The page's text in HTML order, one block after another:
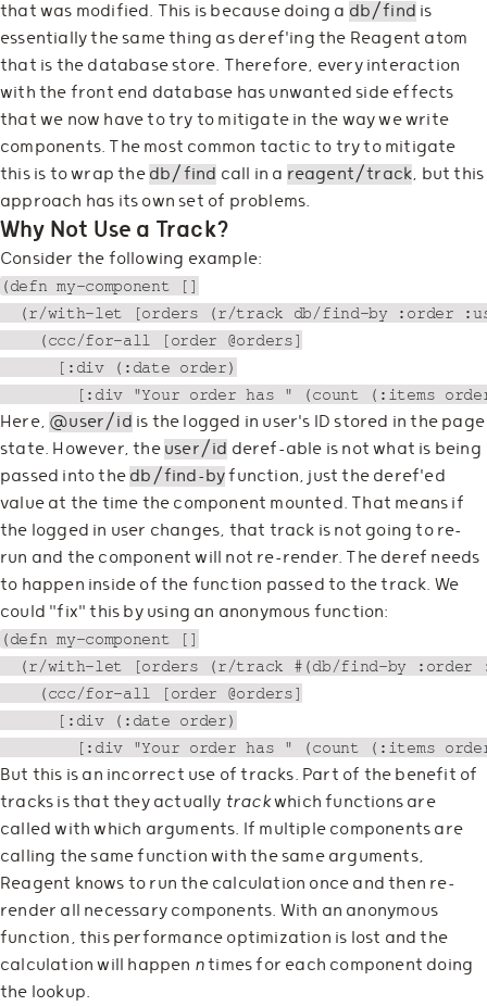
that was modified. This is because doing a db/find is
essentially the same thing as deref'ing the Reagent atom
that is the database store. Therefore, every interaction
with the front end database has unwanted side effects
that we now have to try to mitigate in the way we write
components. The most common tactic to try to mitigate
this is to wrap the db/find call in a reagent/track, but this
approach has its own set of problems.
Why Not Use a Track?
Consider the following example:
(defn my-component []
(r/with-let [orders (r/track db/find-by :order
    (ccc/for-all [order @orders]
      [:div (:date order)
Here, @user/id is the logged in user's ID stored in the page
state. However, the user/id deref-able is not what is being
passed into the db/find-byfunction, just the deref'ed
value at the time the component mounted. That means if
the logged in user changes, that track is not going to re-
run and the component will not re-render. The deref needs
to happen inside of the function passed to the track. We
could "fix" this by using an anonymous function:
(defn my-component []
(r/with-let [orders (r/track #(db/find-by :order
    (ccc/for-all [order @orders]
      [:div (:date order)
But this is an incorrect use of tracks. Part of the benefit of
tracks is that they actually trackwhich functions are
called with which arguments. If multiple components are
calling the same function with the same arguments,
Reagent knows to run the calculation once and then re-
render all necessary components. With an anonymous
function, this performance optimization is lost and the
calculation will happen ntimes for each component doing
the lookup.